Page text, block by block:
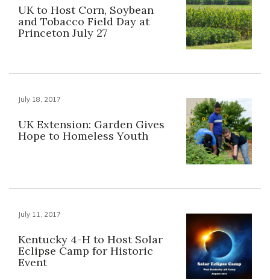
UK to Host Corn, Soybean
and Tobacco Field Day at
Princeton July 27
July 18, 2017
UK Extension: Garden Gives
Hope to Homeless Youth
July 11, 2017
Kentucky 4-H to Host Solar
Eclipse Camp for Historic
Event